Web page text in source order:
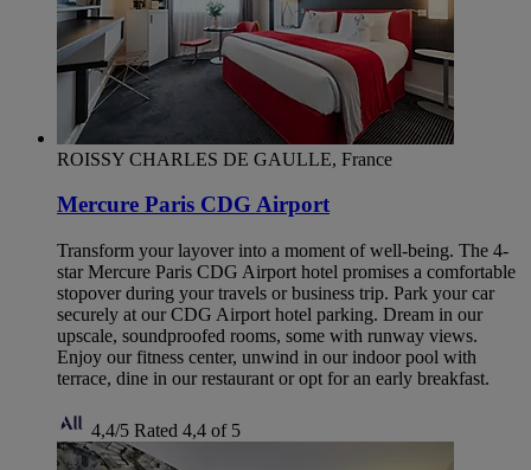
ROISSY CHARLES DE GAULLE, France
Mercure Paris CDG Airport
Transform your layover into a moment of well-being. The 4-
star Mercure Paris CDG Airport hotel promises a comfortable
stopover during your travels or business trip. Park your car
securely at our CDG Airport hotel parking. Dream in our
upscale, soundproofed rooms, some with runway views.
Enjoy our fitness center, unwind in our indoor pool with
terrace, dine in our restaurant or opt for an early breakfast.
4,4/5 Rated 4,4 of 5